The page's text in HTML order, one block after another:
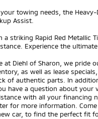
towing needs, the Heavy-
Assist.
a striking Rapid Red Metallic
Experience the
at Diehl of Sharon, we pride
as well as lease
of authentic parts. In
have a question about your
with all your financing
for more information.
car, to find the perfect fit